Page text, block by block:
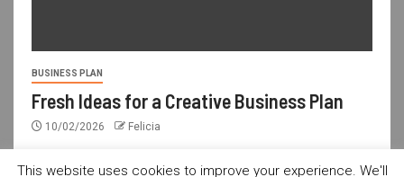
BUSINESS PLAN
Fresh Ideas for a Creative Business Plan
10/02/2026 Felicia
This website uses cookies to improve your experience. We'll